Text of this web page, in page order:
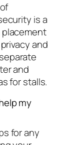
is a
placement
and
and
for stalls.
my
for any